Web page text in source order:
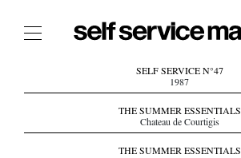
The Film Issue
The Index
The Shop
SELF SERVICE N°47
1987
THE SUMMER ESSENTIALS
Chateau de Courtigis
THE SUMMER ESSENTIALS